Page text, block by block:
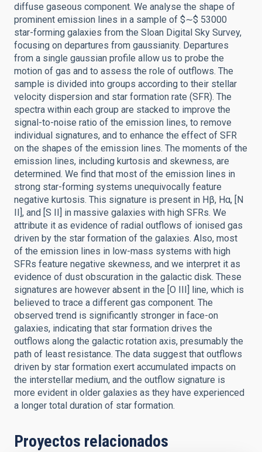
diffuse gaseous component. We analyse the shape of
prominent emission lines in a sample of $∼$ 53000
star-forming galaxies from the Sloan Digital Sky Survey,
focusing on departures from gaussianity. Departures
from a single gaussian profile allow us to probe the
motion of gas and to assess the role of outflows. The
sample is divided into groups according to their stellar
velocity dispersion and star formation rate (SFR). The
spectra within each group are stacked to improve the
signal-to-noise ratio of the emission lines, to remove
individual signatures, and to enhance the effect of SFR
on the shapes of the emission lines. The moments of the
emission lines, including kurtosis and skewness, are
determined. We find that most of the emission lines in
strong star-forming systems unequivocally feature
negative kurtosis. This signature is present in Hβ, Hα, [N
II], and [S II] in massive galaxies with high SFRs. We
attribute it as evidence of radial outflows of ionised gas
driven by the star formation of the galaxies. Also, most
of the emission lines in low-mass systems with high
SFRs feature negative skewness, and we interpret it as
evidence of dust obscuration in the galactic disk. These
signatures are however absent in the [O III] line, which is
believed to trace a different gas component. The
observed trend is significantly stronger in face-on
galaxies, indicating that star formation drives the
outflows along the galactic rotation axis, presumably the
path of least resistance. The data suggest that outflows
driven by star formation exert accumulated impacts on
the interstellar medium, and the outflow signature is
more evident in older galaxies as they have experienced
a longer total duration of star formation.
Proyectos relacionados